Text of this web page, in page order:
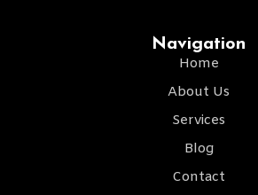
Navigation
Home
About Us
Services
Blog
Contact